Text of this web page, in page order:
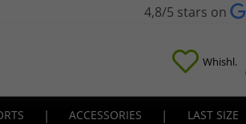
4,8/5 stars on
Whishl.
| ACCESSORIES | LAST SIZE